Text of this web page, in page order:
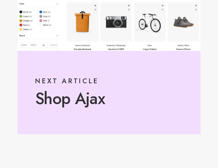
NEXT ARTICLE
Shop Ajax